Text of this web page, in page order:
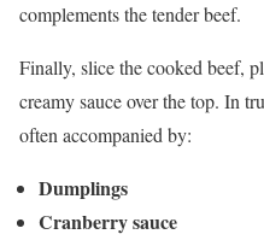
complements the tender beef.
Finally, slice the cooked beef,
creamy sauce over the top. In
often accompanied by:
Dumplings
Cranberry sauce